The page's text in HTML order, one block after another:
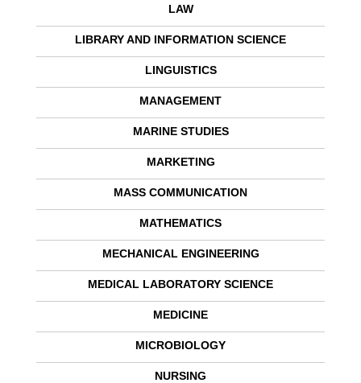
LAW
LIBRARY AND INFORMATION SCIENCE
LINGUISTICS
MANAGEMENT
MARINE STUDIES
MARKETING
MASS COMMUNICATION
MATHEMATICS
MECHANICAL ENGINEERING
MEDICAL LABORATORY SCIENCE
MEDICINE
MICROBIOLOGY
NURSING